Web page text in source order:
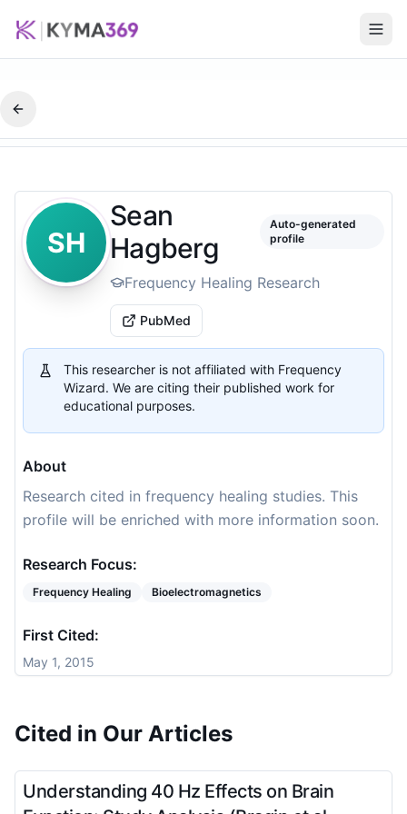
SH
Sean
Hagberg
Auto-generated
profile
Frequency Healing Research
PubMed
This researcher is not affiliated with Frequency
Wizard. We are citing their published work for
educational purposes.
About
Research cited in frequency healing studies. This
profile will be enriched with more information soon.
Research Focus:
Frequency Healing Bioelectromagnetics
First Cited:
May 1, 2015
Cited in Our Articles
Understanding 40 Hz Effects on Brain